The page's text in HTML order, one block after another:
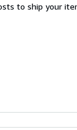
to ship your